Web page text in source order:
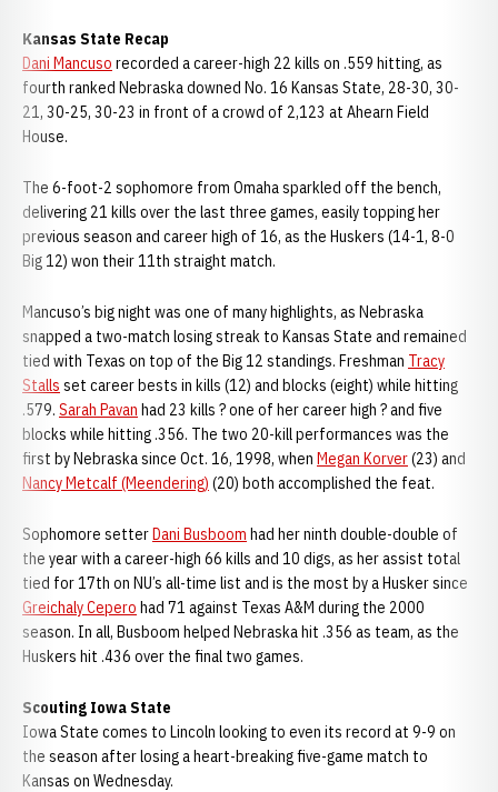
Kansas State Recap
Dani Mancuso recorded a career-high 22 kills on .559 hitting, as
fourth ranked Nebraska downed No. 16 Kansas State, 28-30, 30-
21, 30-25, 30-23 in front of a crowd of 2,123 at Ahearn Field
House.
The 6-foot-2 sophomore from Omaha sparkled off the bench,
delivering 21 kills over the last three games, easily topping her
previous season and career high of 16, as the Huskers (14-1, 8-0
Big 12) won their 11th straight match.
Mancuso’s big night was one of many highlights, as Nebraska
snapped a two-match losing streak to Kansas State and remained
tied with Texas on top of the Big 12 standings. Freshman Tracy
Stalls set career bests in kills (12) and blocks (eight) while hitting
.579. Sarah Pavan had 23 kills ? one of her career high ? and five
blocks while hitting .356. The two 20-kill performances was the
first by Nebraska since Oct. 16, 1998, when Megan Korver(23) and
Nancy Metcalf (Meendering) (20) both accomplished the feat.
Sophomore setterDani Busboom had her ninth double-double of
the year with a career-high 66 kills and 10 digs, as her assist total
tied for 17th on NU’s all-time list and is the most by a Husker since
Greichaly Cepero had 71 against Texas A&M during the 2000
season. In all, Busboom helped Nebraska hit .356 as team, as the
Huskers hit .436 over the final two games.
Scouting Iowa State
Iowa State comes to Lincoln looking to even its record at 9-9 on
the season after losing a heart-breaking five-game match to
Kansas on Wednesday.